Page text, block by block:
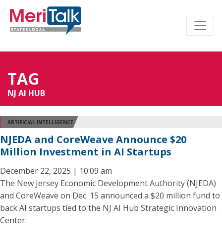
TAG
NJ AI HUB
ARTIFICIAL INTELLIGENCE
NJEDA and CoreWeave Announce $20
Million Investment in AI Startups
December 22, 2025 | 10:09 am
The New Jersey Economic Development Authority (NJEDA)
and CoreWeave on Dec. 15 announced a $20 million fund to
back AI startups tied to the NJ AI Hub Strategic Innovation
Center.